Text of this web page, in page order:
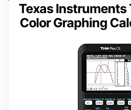
Texas Instruments
Color Graphing